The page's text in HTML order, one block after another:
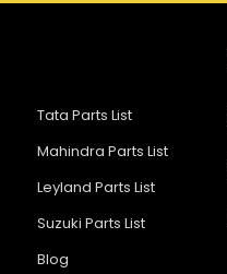
Tata Parts List
Mahindra Parts List
Leyland Parts List
Suzuki Parts List
Blog